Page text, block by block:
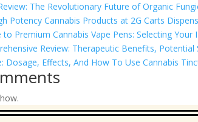
The Revolutionary Future of Organic
Potency Cannabis Products at 2G Carts
Premium Cannabis Vape Pens: Selecting
Review: Therapeutic Benefits,
Dosage, Effects, And How To Use Cannabis